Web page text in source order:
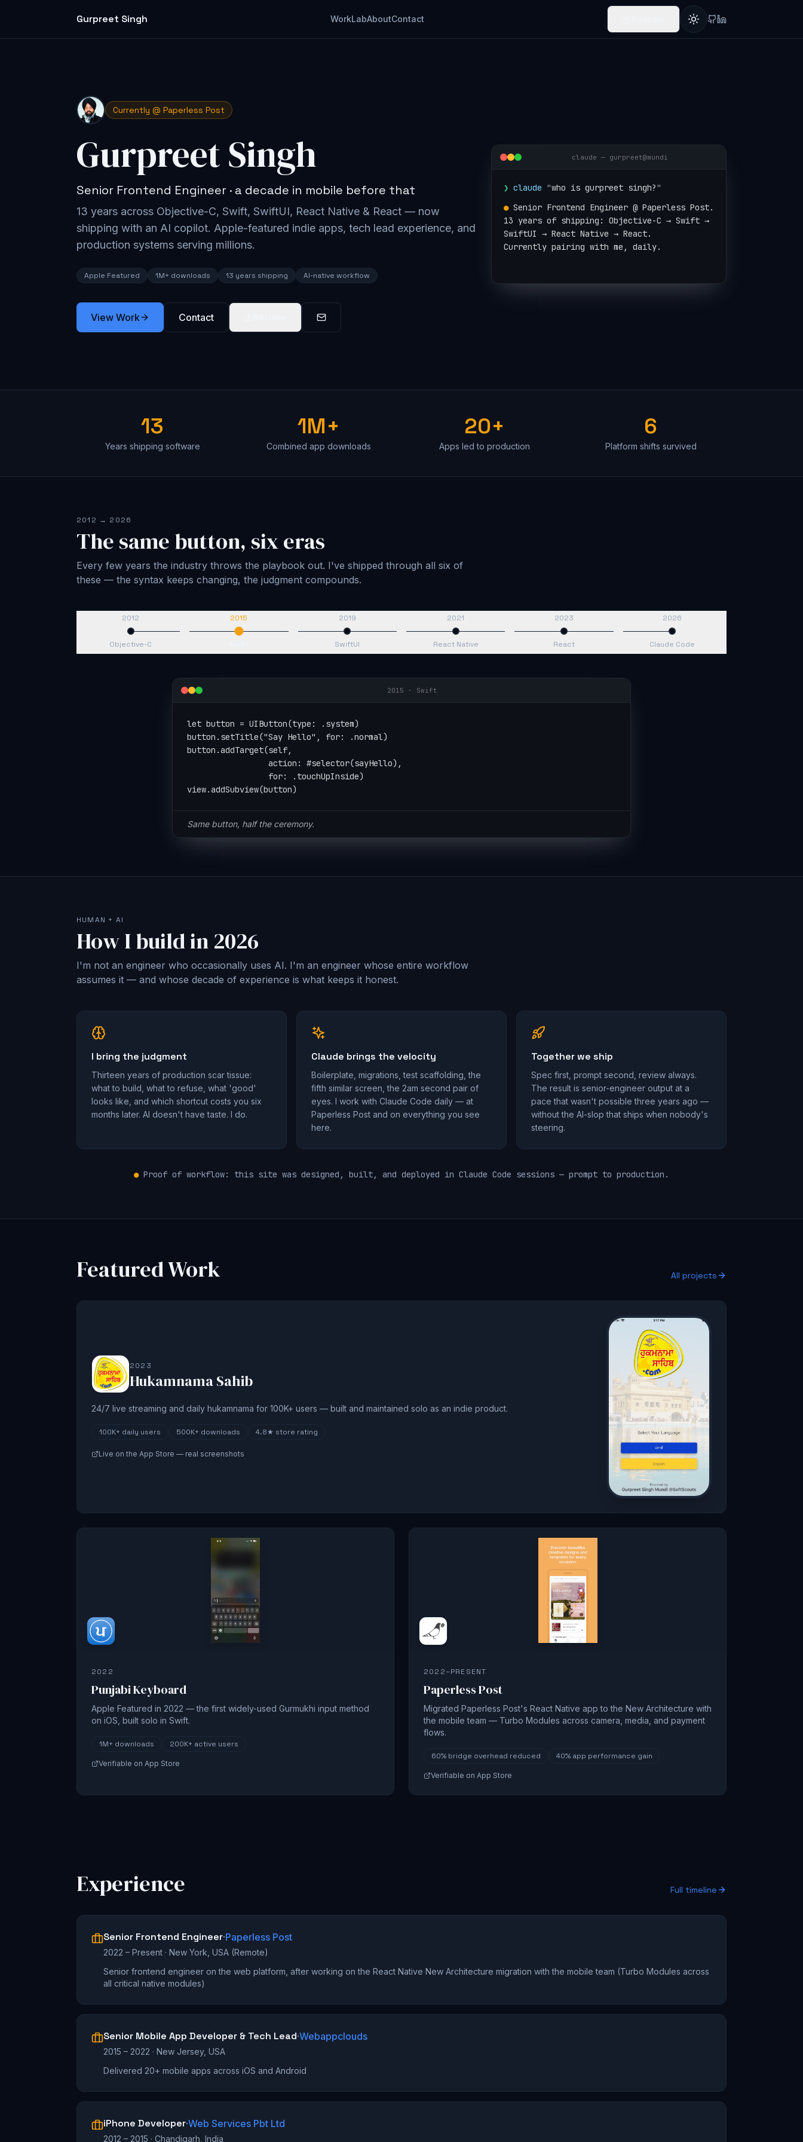
Gurpreet Singh WorkLabAboutContact
Toggle theme
Currently @ Paperless Post
Gurpreet Singh
Senior Frontend Engineer · a decade in mobile before that
13 years across Objective-C, Swift, SwiftUI, React Native & React — now
shipping with an AI copilot. Apple-featured indie apps, tech lead experience, and
production systems serving millions.
Apple Featured 1M+ downloads 13 years shipping AI-native workflow
View Work Contact
claude — gurpreet@mundi
❯ claude "who is gurpreet singh?"
● Senior Frontend Engineer @ Paperless Post.
13 years of shipping: Objective-C → Swift →
SwiftUI → React Native → React.
Currently pairing with me, daily.
13
Years shipping software
1M+
Combined app downloads
20+
Apps led to production
6
Platform shifts survived
2012 → 2026
The same button, six eras
Every few years the industry throws the playbook out. I've shipped through all six of
these — the syntax keeps changing, the judgment compounds.
2012
Objective-C
2015 2019
SwiftUI
2021
React Native
2023
React
2026
Claude Code
2015 · Swift
let button = UIButton(type: .system)
button.setTitle("Say Hello", for: .normal)
button.addTarget(self,
                 action: #selector(sayHello),
                 for: .touchUpInside)
view.addSubview(button)
Same button, half the ceremony.
HUMAN + AI
How I build in 2026
I'm not an engineer who occasionally uses AI. I'm an engineer whose entire workflow
assumes it — and whose decade of experience is what keeps it honest.
I bring the judgment
Thirteen years of production scar tissue:
what to build, what to refuse, what 'good'
looks like, and which shortcut costs you six
months later. AI doesn't have taste. I do.
Claude brings the velocity
Boilerplate, migrations, test scaffolding, the
fifth similar screen, the 2am second pair of
eyes. I work with Claude Code daily — at
Paperless Post and on everything you see
here.
Together we ship
Spec first, prompt second, review always.
The result is senior-engineer output at a
pace that wasn't possible three years ago —
without the AI-slop that ships when nobody's
steering.
●Proof of workflow: this site was designed, built, and deployed in Claude Code sessions — prompt to production.
Featured Work All projects
2023
Hukamnama Sahib
24/7 live streaming and daily hukamnama for 100K+ users — built and maintained solo as an indie product.
100K+ daily users 500K+ downloads 4.8★ store rating
Live on the App Store — real screenshots
2022
Punjabi Keyboard
Apple Featured in 2022 — the first widely-used Gurmukhi input method
on iOS, built solo in Swift.
1M+ downloads 200K+ active users
Verifiable on App Store
2022–PRESENT
Paperless Post
Migrated Paperless Post's React Native app to the New Architecture with
the mobile team — Turbo Modules across camera, media, and payment
flows.
60% bridge overhead reduced 40% app performance gain
Verifiable on App Store
Experience Full timeline
Senior Frontend Engineer·Paperless Post
2022 – Present · New York, USA (Remote)
Senior frontend engineer on the web platform, after working on the React Native New Architecture migration with the mobile team (Turbo Modules across
all critical native modules)
Senior Mobile App Developer & Tech Lead·Webappclouds
2015 – 2022 · New Jersey, USA
Delivered 20+ mobile apps across iOS and Android
iPhone Developer·Web Services Pbt Ltd
2012 – 2015 · Chandigarh, India